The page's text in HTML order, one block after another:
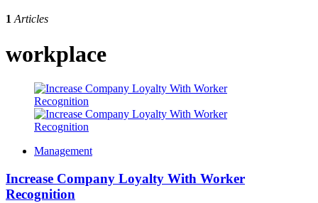
1 Articles
workplace
Management
Increase Company Loyalty With Worker
Recognition